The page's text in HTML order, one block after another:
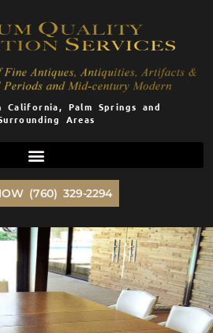
California, Palm Springs and
Areas
(760) 329-2294